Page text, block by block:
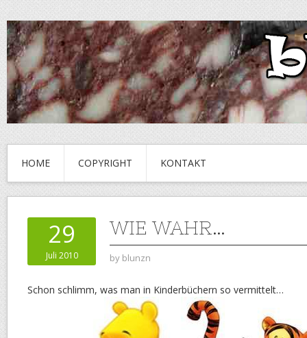
HOME COPYRIGHT KONTAKT
29
Juli 2010
WIE WAHR…
by blunzn
Schon schlimm, was man in Kinderbüchern so vermittelt…